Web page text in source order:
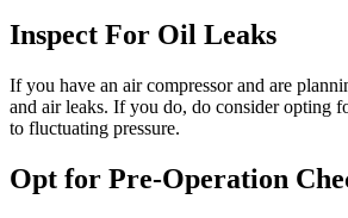
Inspect For Oil Leaks
If you have an air compressor and are
and air leaks. If you do, do consider opting
to fluctuating pressure.
Opt for Pre-Operation